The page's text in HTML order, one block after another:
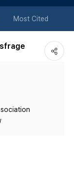
튼
Most Cited